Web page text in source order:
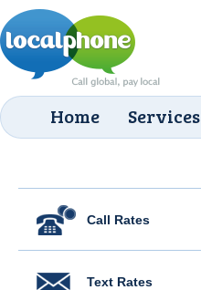
Home Services
Call Rates
Text Rates